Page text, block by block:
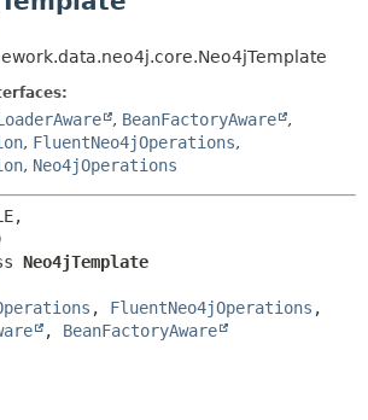
, BeanFactoryAware
,
, FluentNeo4jOperations,
, Neo4jOperations
Neo4jTemplate
, FluentNeo4jOperations
, BeanFactoryAware